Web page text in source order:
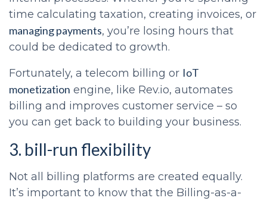
time calculating taxation, creating invoices, or
managing payments, you’re losing hours that
could be dedicated to growth.
Fortunately, a telecom billing or IoT
monetization engine, like Rev.io, automates
billing and improves customer service – so
you can get back to building your business.
3. bill-run flexibility
Not all billing platforms are created equally.
It’s important to know that the Billing-as-a-